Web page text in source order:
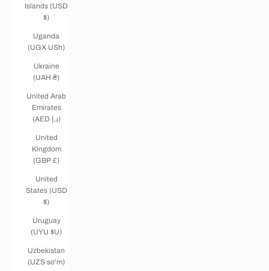
Islands (USD
$)
Uganda
(UGX USh)
Ukraine
(UAH ₴)
United Arab
Emirates
(AED د.إ)
United
Kingdom
(GBP £)
United
States (USD
$)
Uruguay
(UYU $U)
Uzbekistan
(UZS so'm)